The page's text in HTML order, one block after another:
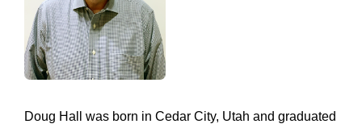
Doug Hall was born in Cedar City, Utah and graduated